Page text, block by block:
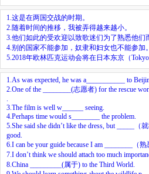
1.这是在两国交战的时期。
2.随着时间的推移，我被弄得越来越小。
3.他们如此的受欢迎以致歌迷们为了熟悉他们
4.别的国家不能参加，奴隶和妇女也不能参加。
5.2018年欧林匹克运动会将在日本东京（
1.As was expected, he was a___________ to
2.One of the ________(志愿者) for the rescue
3.The film is well w______ seeing.
4.Perhaps time would s________ the problem.
5.She said she didn’t like the dress, but _____
good.
6.I can be your guide because I am ________（
7.I don’t think we should attach too much
8.China _________(属于) to the Third World.